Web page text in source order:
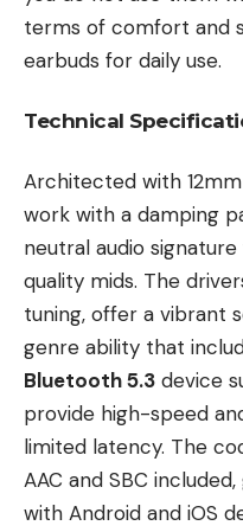
terms of comfort and
earbuds for daily use.
Technical
Architected with
work with a damping
neutral audio
quality mids. The
tuning, offer a vibrant
genre ability that
Bluetooth 5.3 device
provide high-speed
limited latency. The
AAC and SBC
with Android and iOS